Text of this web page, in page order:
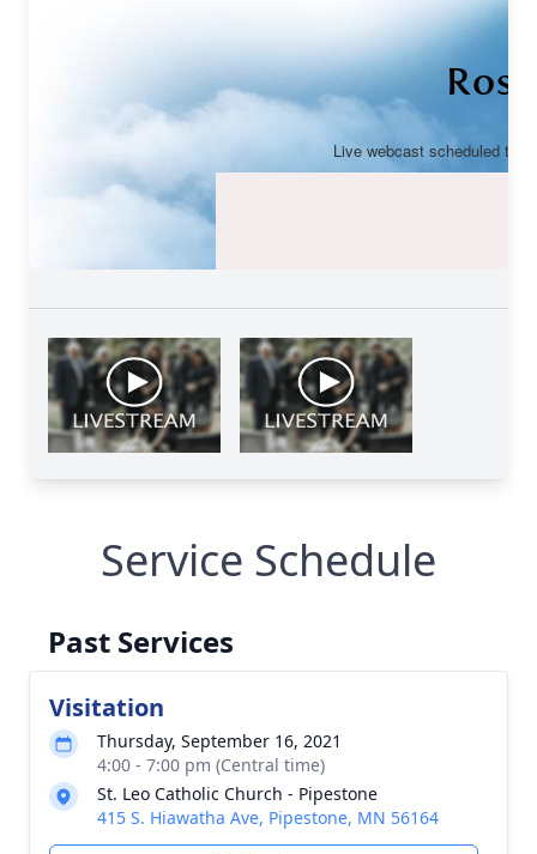
Service Schedule
Past Services
Visitation
Thursday, September 16, 2021
4:00 - 7:00 pm (Central time)
St. Leo Catholic Church - Pipestone
415 S. Hiawatha Ave, Pipestone, MN 56164